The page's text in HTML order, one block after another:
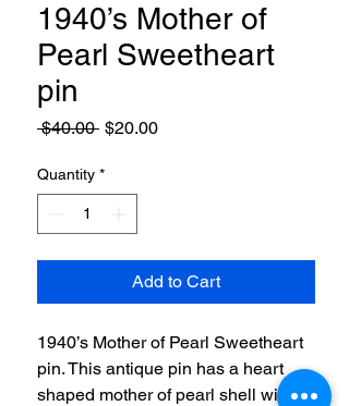
1940’s Mother of
Pearl Sweetheart
pin
$40.00 Regular
$20.00Sale
Quantity *
Add to Cart
1940’s Mother of Pearl Sweetheart
pin. This antique pin has a heart
shaped mother of pearl shell with